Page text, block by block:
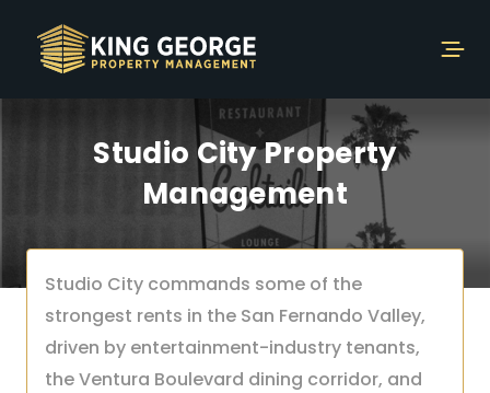
Studio City Property
Management
Studio City commands some of the
strongest rents in the San Fernando Valley,
driven by entertainment-industry tenants,
the Ventura Boulevard dining corridor, and